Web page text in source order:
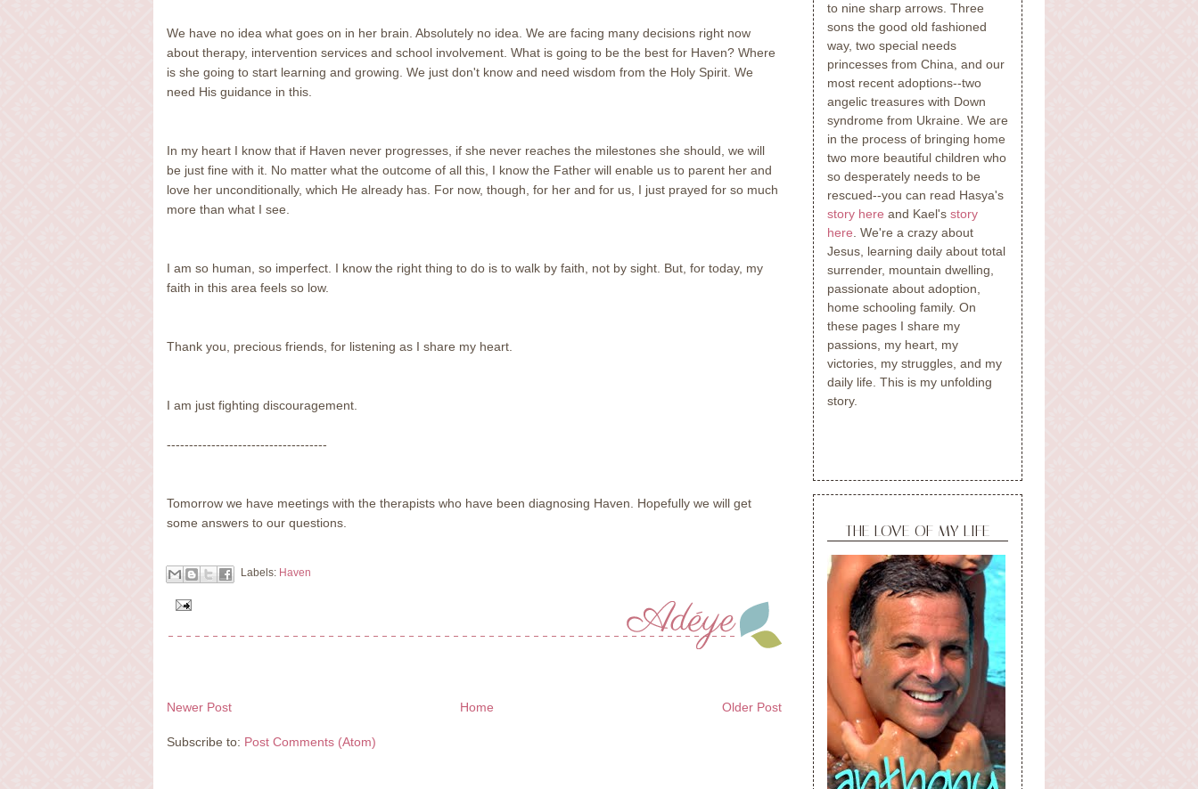
We have no idea what goes on in her brain. Absolutely no idea. We are facing many decisions right now
about therapy, intervention services and school involvement. What is going to be the best for Haven? Where
is she going to start learning and growing. We just don't know and need wisdom from the Holy Spirit. We
need His guidance in this.
In my heart I know that if Haven never progresses, if she never reaches the milestones she should, we will
be just fine with it. No matter what the outcome of all this, I know the Father will enable us to parent her and
love her unconditionally, which He already has. For now, though, for her and for us, I just prayed for so much
more than what I see.
I am so human, so imperfect. I know the right thing to do is to walk by faith, not by sight. But, for today, my
faith in this area feels so low.
Thank you, precious friends, for listening as I share my heart.
I am just fighting discouragement.
------------------------------------
Tomorrow we have meetings with the therapists who have been diagnosing Haven. Hopefully we will get
some answers to our questions.
Labels: Haven
Newer Post Older Post
Home
Subscribe to: Post Comments (Atom)
to nine sharp arrows. Three
sons the good old fashioned
way, two special needs
princesses from China, and our
most recent adoptions--two
angelic treasures with Down
syndrome from Ukraine. We are
in the process of bringing home
two more beautiful children who
so desperately needs to be
rescued--you can read Hasya's
story here and Kael's story
here . We're a crazy about
Jesus, learning daily about total
surrender, mountain dwelling,
passionate about adoption,
home schooling family. On
these pages I share my
passions, my heart, my
victories, my struggles, and my
daily life. This is my unfolding
story.
THE LOVE OF MY LIFE